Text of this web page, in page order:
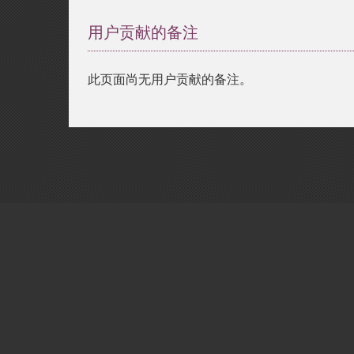
用户贡献的备注
此页面尚无用户贡献的备注。